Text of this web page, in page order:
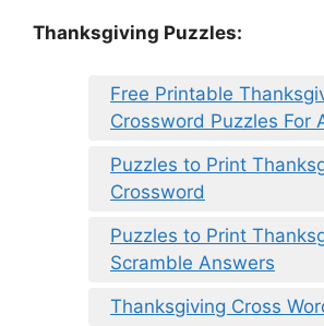
Thanksgiving Puzzles:
Free Printable
Crossword Puzzles For
Puzzles to Print
Crossword
Puzzles to Print
Scramble Answers
Thanksgiving Cross